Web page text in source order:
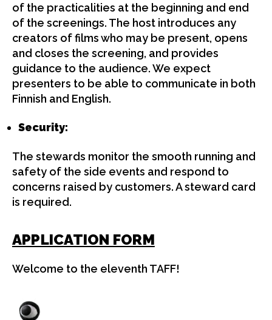
of the practicalities at the beginning and end
of the screenings. The host introduces any
creators of films who may be present, opens
and closes the screening, and provides
guidance to the audience. We expect
presenters to be able to communicate in both
Finnish and English.
Security:
The stewards monitor the smooth running and
safety of the side events and respond to
concerns raised by customers. A steward card
is required.
APPLICATION FORM
Welcome to the eleventh TAFF!